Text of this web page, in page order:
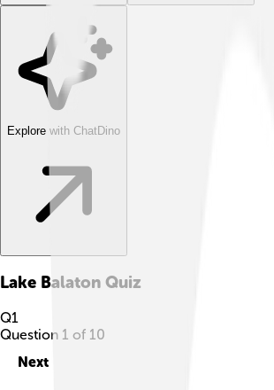
Explore with ChatDino
Lake Balaton Quiz
Q1
Question 1 of 10
Next